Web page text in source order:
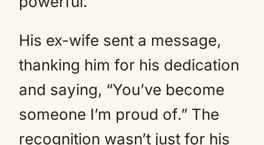
His ex-wife sent a message,
thanking him for his dedication
and saying, “You’ve become
someone I’m proud of.” The
recognition wasn’t just for his